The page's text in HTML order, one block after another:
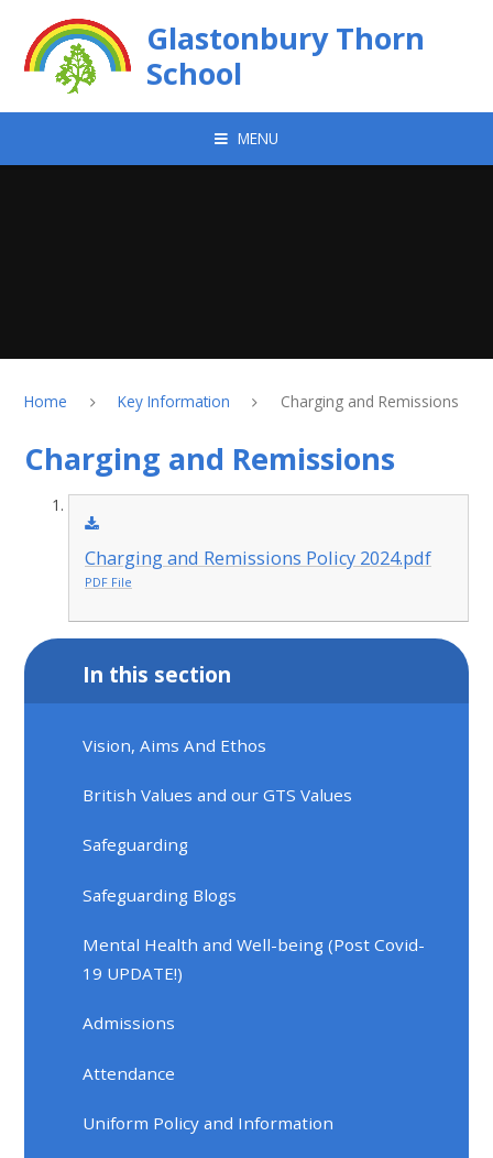
Glastonbury Thorn
School
MENU
Home Key Information Charging and Remissions
Charging and Remissions
Charging and Remissions Policy 2024.pdf
PDF File
In this section
Vision, Aims And Ethos
British Values and our GTS Values
Safeguarding
Safeguarding Blogs
Mental Health and Well-being (Post Covid-
19 UPDATE!)
Admissions
Attendance
Uniform Policy and Information